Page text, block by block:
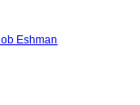
Eshman